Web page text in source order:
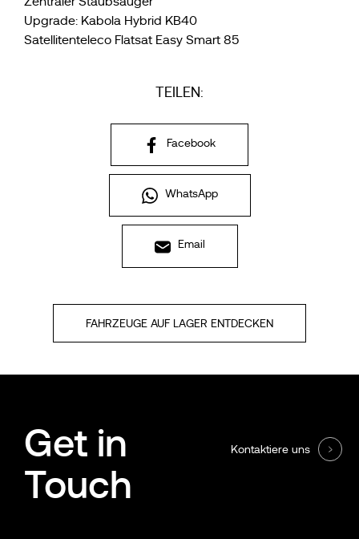
Upgrade: Kabola Hybrid KB40
Satellitenteleco Flatsat Easy Smart 85
TEILEN:
Facebook
WhatsApp
Email
FAHRZEUGE AUF LAGER ENTDECKEN
Get in
Touch
Kontaktiere uns